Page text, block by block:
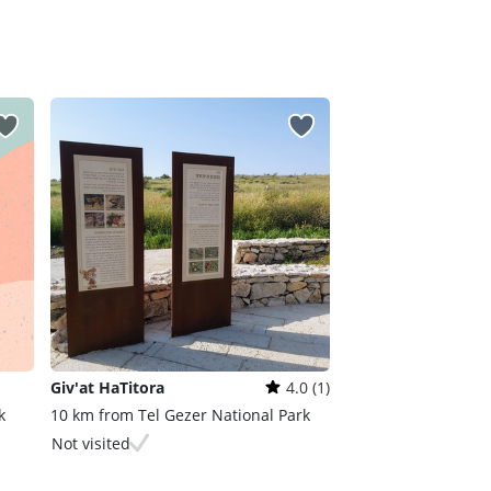
Giv'at HaTitora
4.0 (1)
10 km from Tel Gezer National Park
Not visited